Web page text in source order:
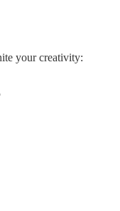
your creativity: